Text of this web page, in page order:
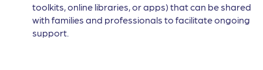
toolkits, online libraries, or apps) that can be shared
with families and professionals to facilitate ongoing
support.